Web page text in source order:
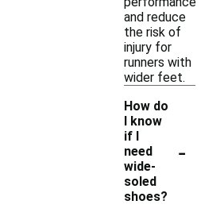
and reduce
the risk of
injury for
runners with
wider feet.
How do
I know
if I
need
wide-
soled
shoes?
-